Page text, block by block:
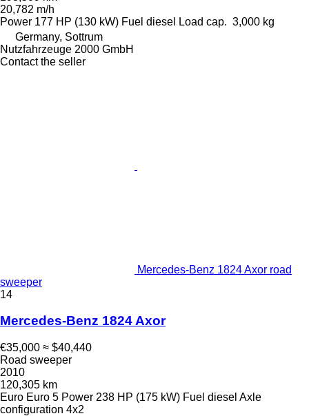
20,782 m/h
Power 177 HP (130 kW) Fuel diesel Load cap. 3,000 kg
Germany, Sottrum
Nutzfahrzeuge 2000 GmbH
Contact the seller
Mercedes-Benz 1824 Axor road
sweeper
14
Mercedes-Benz 1824 Axor
€35,000 ≈ $40,440
Road sweeper
2010
120,305 km
Euro Euro 5 Power 238 HP (175 kW) Fuel diesel Axle
configuration 4x2